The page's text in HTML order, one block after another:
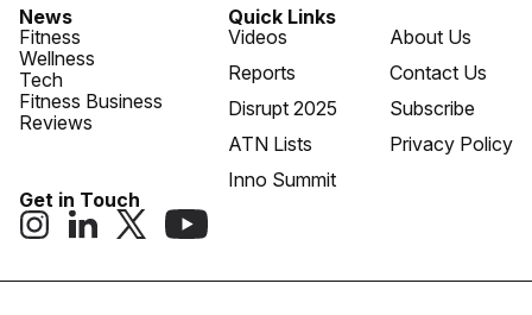
News
Fitness
Wellness
Tech
Fitness Business
Reviews
Quick Links
Videos
Reports
Disrupt 2025
ATN Lists
Inno Summit
About Us
Contact Us
Subscribe
Privacy Policy
Get in Touch